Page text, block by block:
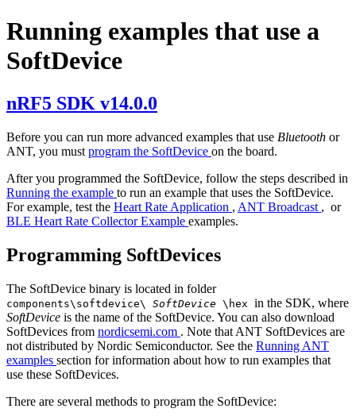
Running examples that use a
SoftDevice
nRF5 SDK v14.0.0
Before you can run more advanced examples that use Bluetooth or
ANT, you must program the SoftDevice on the board.
After you programmed the SoftDevice, follow the steps described in
Running the example to run an example that uses the SoftDevice.
For example, test the Heart Rate Application , ANT Broadcast , or
BLE Heart Rate Collector Example examples.
Programming SoftDevices
The SoftDevice binary is located in folder
components\softdevice\ SoftDevice \hex in the SDK, where
SoftDevice is the name of the SoftDevice. You can also download
SoftDevices from nordicsemi.com . Note that ANT SoftDevices are
not distributed by Nordic Semiconductor. See the Running ANT
examples section for information about how to run examples that
use these SoftDevices.
There are several methods to program the SoftDevice: